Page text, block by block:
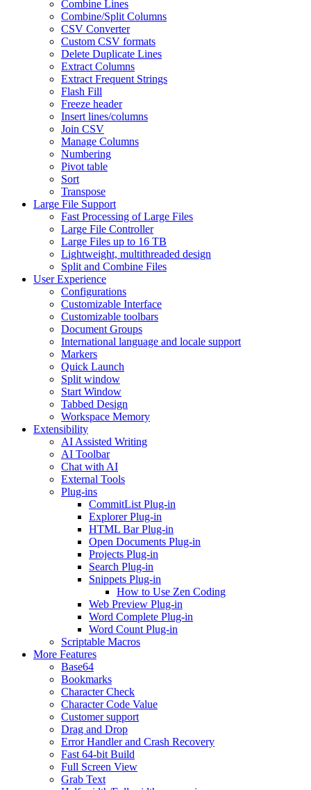
Combine Lines
Combine/Split Columns
CSV Converter
Custom CSV formats
Delete Duplicate Lines
Extract Columns
Extract Frequent Strings
Flash Fill
Freeze header
Insert lines/columns
Join CSV
Manage Columns
Numbering
Pivot table
Sort
Transpose
Large File Support
Fast Processing of Large Files
Large File Controller
Large Files up to 16 TB
Lightweight, multithreaded design
Split and Combine Files
User Experience
Configurations
Customizable Interface
Customizable toolbars
Document Groups
International language and locale support
Markers
Quick Launch
Split window
Start Window
Tabbed Design
Workspace Memory
Extensibility
AI Assisted Writing
AI Toolbar
Chat with AI
External Tools
Plug-ins
CommitList Plug-in
Explorer Plug-in
HTML Bar Plug-in
Open Documents Plug-in
Projects Plug-in
Search Plug-in
Snippets Plug-in
How to Use Zen Coding
Web Preview Plug-in
Word Complete Plug-in
Word Count Plug-in
Scriptable Macros
More Features
Base64
Bookmarks
Character Check
Character Code Value
Customer support
Drag and Drop
Error Handler and Crash Recovery
Fast 64-bit Build
Full Screen View
Grab Text